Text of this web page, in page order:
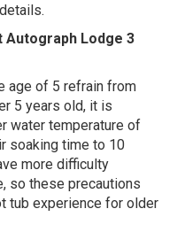
Autograph Lodge 3
age of 5 refrain from
5 years old, it is
water temperature of
soaking time to 10
more difficulty
so these precautions
tub experience for older